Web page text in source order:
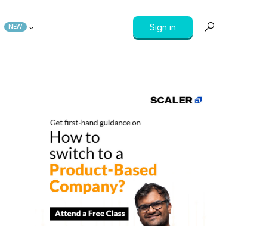
NEW Sign in